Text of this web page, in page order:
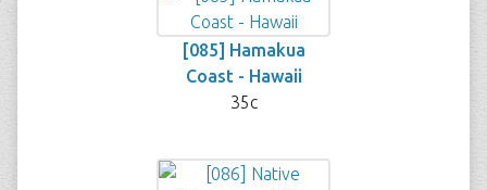
[085] Hamakua
Coast - Hawaii
35c